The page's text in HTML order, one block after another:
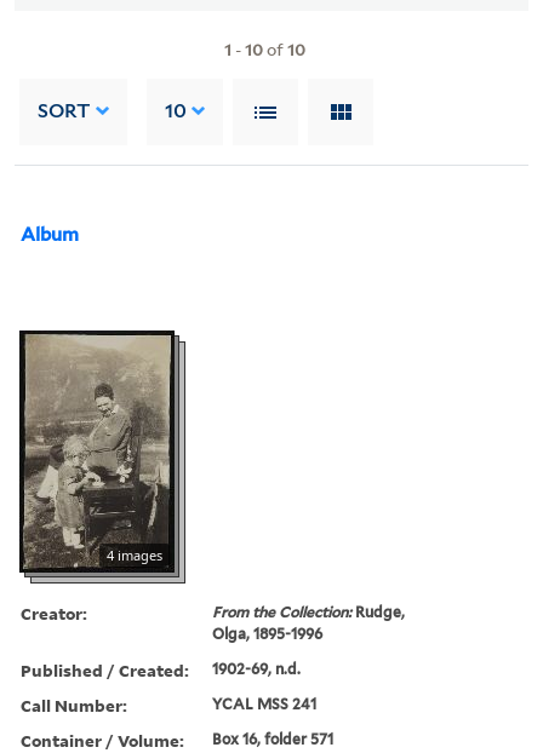
1 -10of10
SORT 10
Album
4 images
Creator: From the Collection:Rudge,
Olga, 1895-1996
Published / Created: 1902-69, n.d.
Call Number: YCAL MSS 241
Container / Volume: Box 16, folder 571